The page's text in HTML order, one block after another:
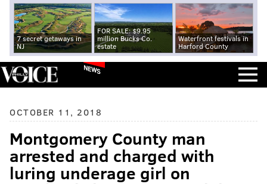
7 secret getaways in
NJ
FOR SALE: $9.95
million Bucks Co.
estate
Waterfront festivals in
Harford County
NEWS
OCTOBER 11, 2018
Montgomery County man
arrested and charged with
luring underage girl on